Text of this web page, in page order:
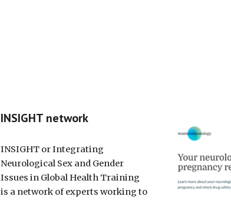
INSIGHT network
INSIGHT or Integrating
Neurological Sex and Gender
Issues in Global Health Training
is a network of experts working to